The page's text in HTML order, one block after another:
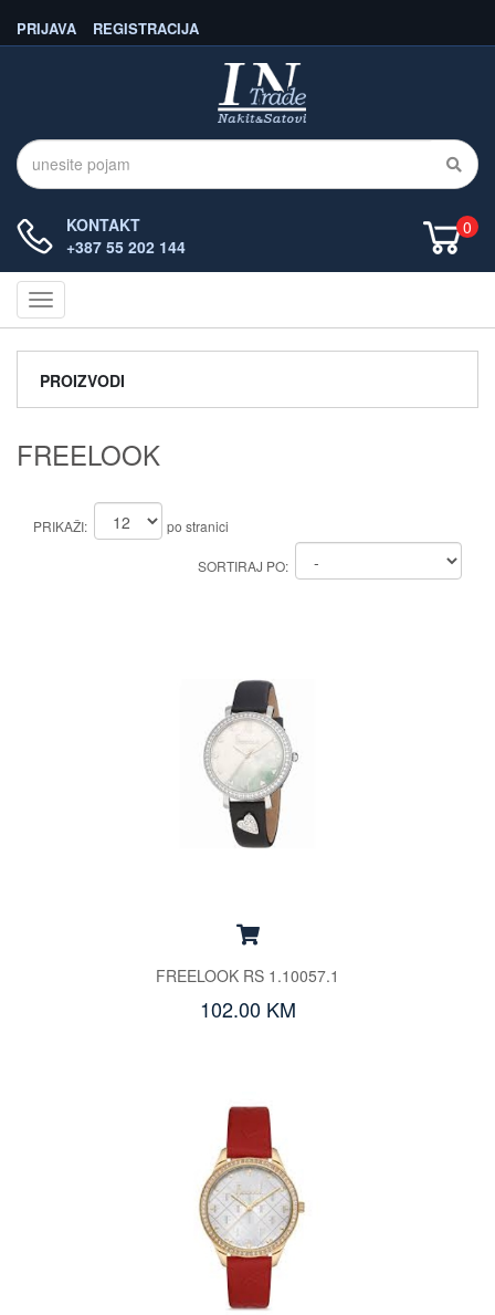
REGISTRACIJA
PRIJAVA
KONTAKT
+387 55 202 144
0
Navigacija
PROIZVODI
FREELOOK
PRIKAŽI: po stranici
SORTIRAJ PO:
FREELOOK RS 1.10057.1
102.00 KM